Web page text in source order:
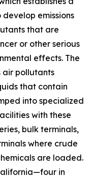
emissions
that are
or other serious
effects. The
air pollutants
that contain
into specialized
with these
bulk terminals,
where crude
are loaded.
in